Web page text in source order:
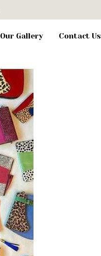
Our Gallery Contact Us